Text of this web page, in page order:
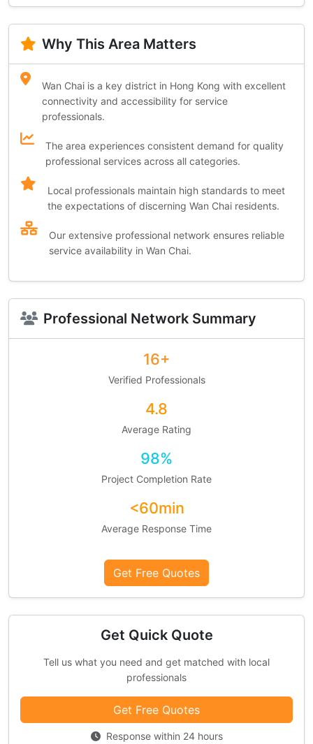
Why This Area Matters
Wan Chai is a key district in Hong Kong with excellent
connectivity and accessibility for service
professionals.
The area experiences consistent demand for quality
professional services across all categories.
Local professionals maintain high standards to meet
the expectations of discerning Wan Chai residents.
Our extensive professional network ensures reliable
service availability in Wan Chai.
Professional Network Summary
16+
Verified Professionals
4.8
Average Rating
98%
Project Completion Rate
<60min
Average Response Time
Get Free Quotes
Get Quick Quote
Tell us what you need and get matched with local
professionals
Get Free Quotes
Response within 24 hours